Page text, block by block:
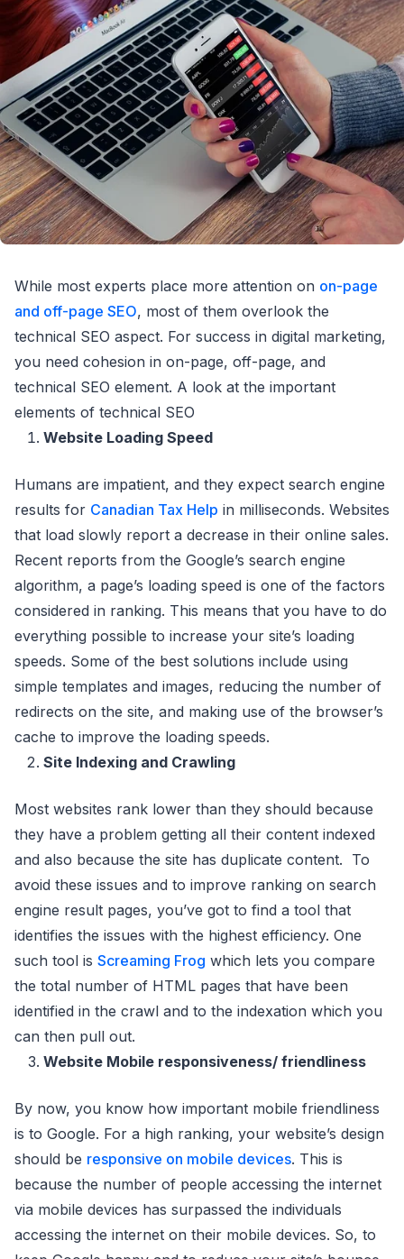
While most experts place more attention on on-page
and off-page SEO, most of them overlook the
technical SEO aspect. For success in digital marketing,
you need cohesion in on-page, off-page, and
technical SEO element. A look at the important
elements of technical SEO
Website Loading Speed
Humans are impatient, and they expect search engine
results for Canadian Tax Help in milliseconds. Websites
that load slowly report a decrease in their online sales.
Recent reports from the Google’s search engine
algorithm, a page’s loading speed is one of the factors
considered in ranking. This means that you have to do
everything possible to increase your site’s loading
speeds. Some of the best solutions include using
simple templates and images, reducing the number of
redirects on the site, and making use of the browser’s
cache to improve the loading speeds.
Site Indexing and Crawling
Most websites rank lower than they should because
they have a problem getting all their content indexed
and also because the site has duplicate content. To
avoid these issues and to improve ranking on search
engine result pages, you’ve got to find a tool that
identifies the issues with the highest efficiency. One
such tool is Screaming Frog which lets you compare
the total number of HTML pages that have been
identified in the crawl and to the indexation which you
can then pull out.
Website Mobile responsiveness/ friendliness
By now, you know how important mobile friendliness
is to Google. For a high ranking, your website’s design
should be responsive on mobile devices. This is
because the number of people accessing the internet
via mobile devices has surpassed the individuals
accessing the internet on their mobile devices. So, to